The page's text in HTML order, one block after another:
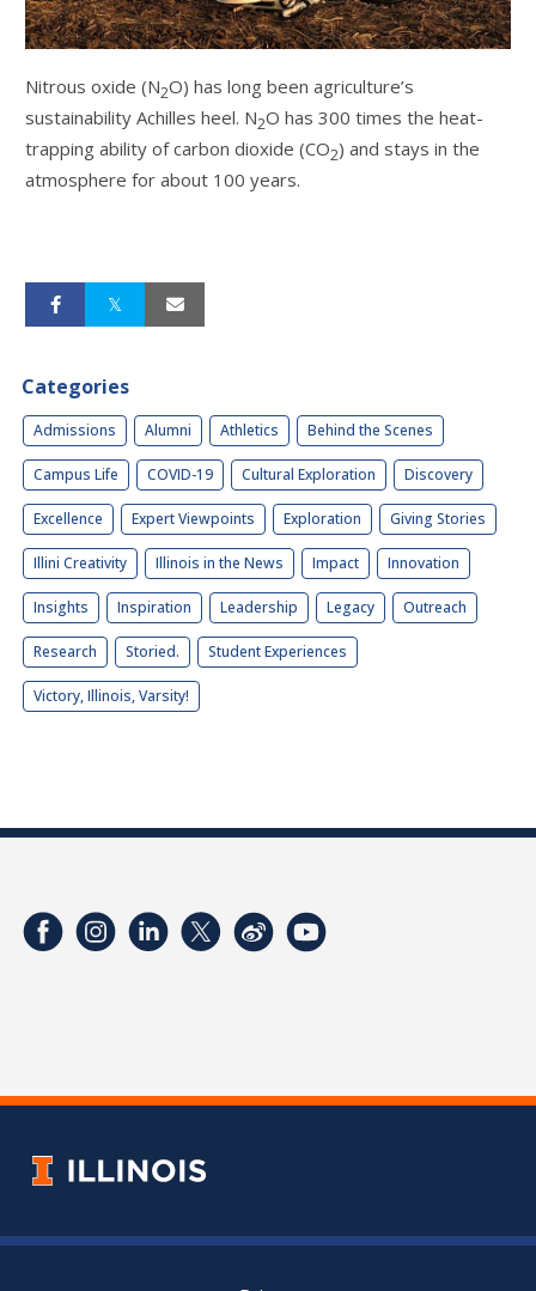
Nitrous oxide (N2O) has long been agriculture’s
sustainability Achilles heel. N2O has 300 times the heat-
trapping ability of carbon dioxide (CO2) and stays in the
atmosphere for about 100 years.
Categories
Admissions Alumni Athletics Behind the Scenes
Campus Life COVID-19 Cultural Exploration Discovery
Excellence Expert Viewpoints Exploration Giving Stories
Illini Creativity Illinois in the News Impact Innovation
Insights Inspiration Leadership Legacy Outreach
Research Storied. Student Experiences
Victory, Illinois, Varsity!